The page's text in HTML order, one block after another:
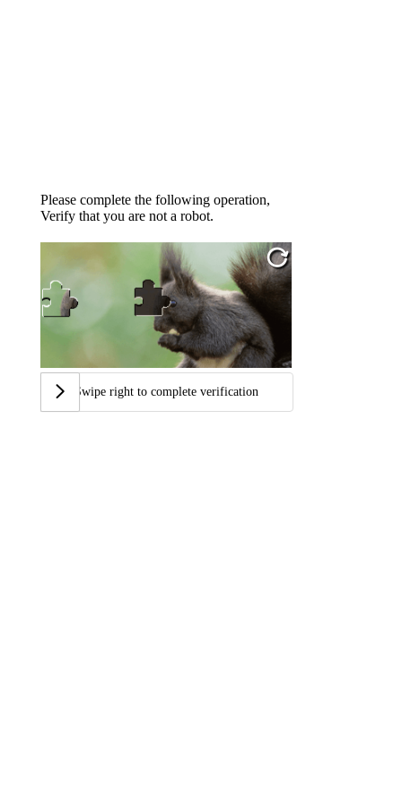
Please complete the following operation,
Verify that you are not a robot.
Swipe right to complete verification